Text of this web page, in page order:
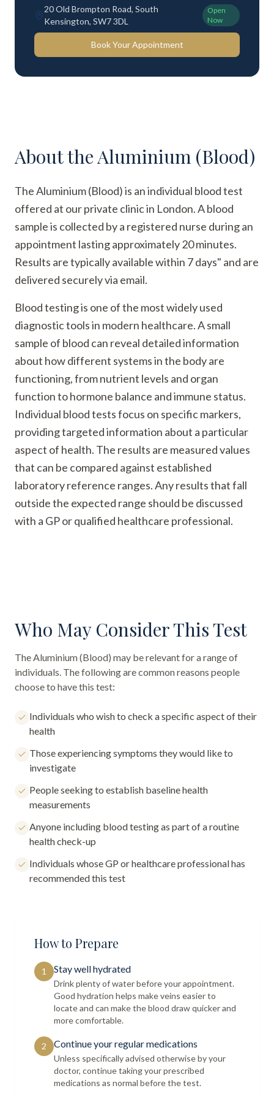
20 Old Brompton Road, South
Kensington, SW7 3DL
Open
Now
Book Your Appointment
About theAluminium (Blood)
The Aluminium (Blood) is an individual blood test
offered at our private clinic in London. A blood
sample is collected by a registered nurse during an
appointment lasting approximately 20 minutes.
Results are typically available within 7 days" and are
delivered securely via email.
Blood testing is one of the most widely used
diagnostic tools in modern healthcare. A small
sample of blood can reveal detailed information
about how different systems in the body are
functioning, from nutrient levels and organ
function to hormone balance and immune status.
Individual blood tests focus on specific markers,
providing targeted information about a particular
aspect of health. The results are measured values
that can be compared against established
laboratory reference ranges. Any results that fall
outside the expected range should be discussed
with a GP or qualified healthcare professional.
Who May Consider This Test
TheAluminium (Blood) may be relevant for a range of
individuals. The following are common reasons people
choose to have this test:
Individuals who wish to check a specific aspect of their
health
Those experiencing symptoms they would like to
investigate
People seeking to establish baseline health
measurements
Anyone including blood testing as part of a routine
health check-up
Individuals whose GP or healthcare professional has
recommended this test
How to Prepare
1 Stay well hydrated
Drink plenty of water before your appointment.
Good hydration helps make veins easier to
locate and can make the blood draw quicker and
more comfortable.
2 Continue your regular medications
Unless specifically advised otherwise by your
doctor, continue taking your prescribed
medications as normal before the test.